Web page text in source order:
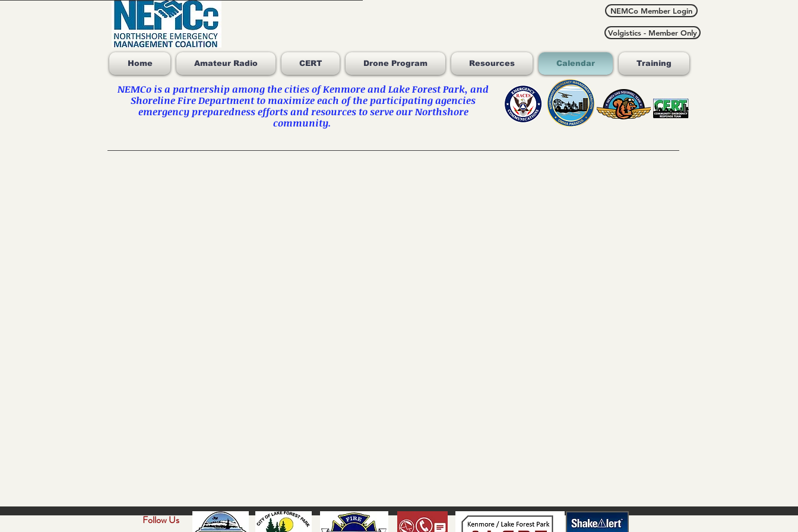
NEMCo Member Login
Volgistics - Member Only
Home Amateur Radio CERT Drone Program Resources Calendar Training
NEMCo is a partnership among the cities ofKenmoreandLake Forest Park, and
Shoreline Fire Department to maximize each of the participating agencies
emergency preparedness efforts and resources to serve our Northshore
community.
Follow Us